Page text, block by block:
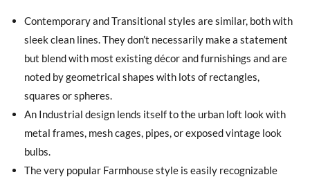
Contemporary and Transitional styles are similar, both with
sleek clean lines. They don’t necessarily make a statement
but blend with most existing décor and furnishings and are
noted by geometrical shapes with lots of rectangles,
squares or spheres.
An Industrial design lends itself to the urban loft look with
metal frames, mesh cages, pipes, or exposed vintage look
bulbs.
The very popular Farmhouse style is easily recognizable